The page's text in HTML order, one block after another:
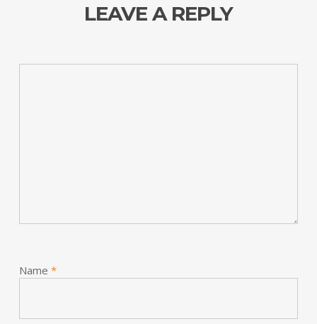
LEAVE A REPLY
Name *